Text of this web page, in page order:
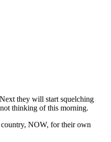
they will start squelching
thinking of this morning.
NOW, for their own